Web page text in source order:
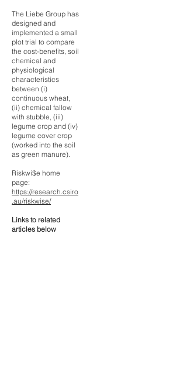
The Liebe Group has
designed and
implemented a small
plot trial to compare
the cost-benefits, soil
chemical and
physiological
characteristics
between (i)
continuous wheat,
(ii) chemical fallow
with stubble, (iii)
legume crop and (iv)
legume cover crop
(worked into the soil
as green manure).
Riskwi$e home
page:
https://research.csiro
.au/riskwise/
Links to related
articles below